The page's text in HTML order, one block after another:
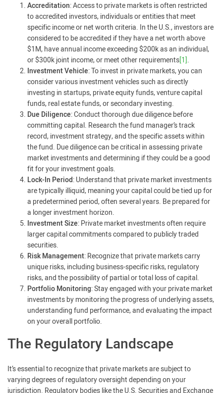
Accreditation: Access to private markets is often restricted
to accredited investors, individuals or entities that meet
specific income or net worth criteria. In the U.S., investors are
considered to be accredited if they have a net worth above
$1M, have annual income exceeding $200k as an individual,
or $300k joint income, or meet other requirements[1].
Investment Vehicle: To invest in private markets, you can
consider various investment vehicles such as directly
investing in startups, private equity funds, venture capital
funds, real estate funds, or secondary investing.
Due Diligence: Conduct thorough due diligence before
committing capital. Research the fund manager’s track
record, investment strategy, and the specific assets within
the fund. Due diligence can be critical in assessing private
market investments and determining if they could be a good
fit for your investment goals.
Lock-In Period: Understand that private market investments
are typically illiquid, meaning your capital could be tied up for
a predetermined period, often several years. Be prepared for
a longer investment horizon.
Investment Size: Private market investments often require
larger capital commitments compared to publicly traded
securities.
Risk Management: Recognize that private markets carry
unique risks, including business-specific risks, regulatory
risks, and the possibility of partial or total loss of capital.
Portfolio Monitoring: Stay engaged with your private market
investments by monitoring the progress of underlying assets,
understanding fund performance, and evaluating the impact
on your overall portfolio.
The Regulatory Landscape
It’s essential to recognize that private markets are subject to
varying degrees of regulatory oversight depending on your
jurisdiction. Regulatory bodies like the U.S. Securities and Exchange